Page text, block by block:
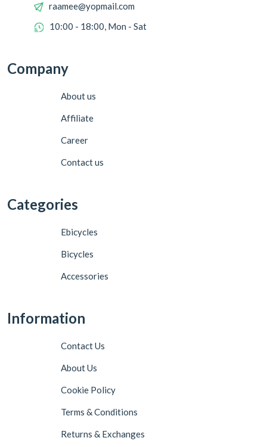
raamee@yopmail.com
10:00 - 18:00, Mon - Sat
Company
About us
Affiliate
Career
Contact us
Categories
Ebicycles
Bicycles
Accessories
Information
Contact Us
About Us
Cookie Policy
Terms & Conditions
Returns & Exchanges